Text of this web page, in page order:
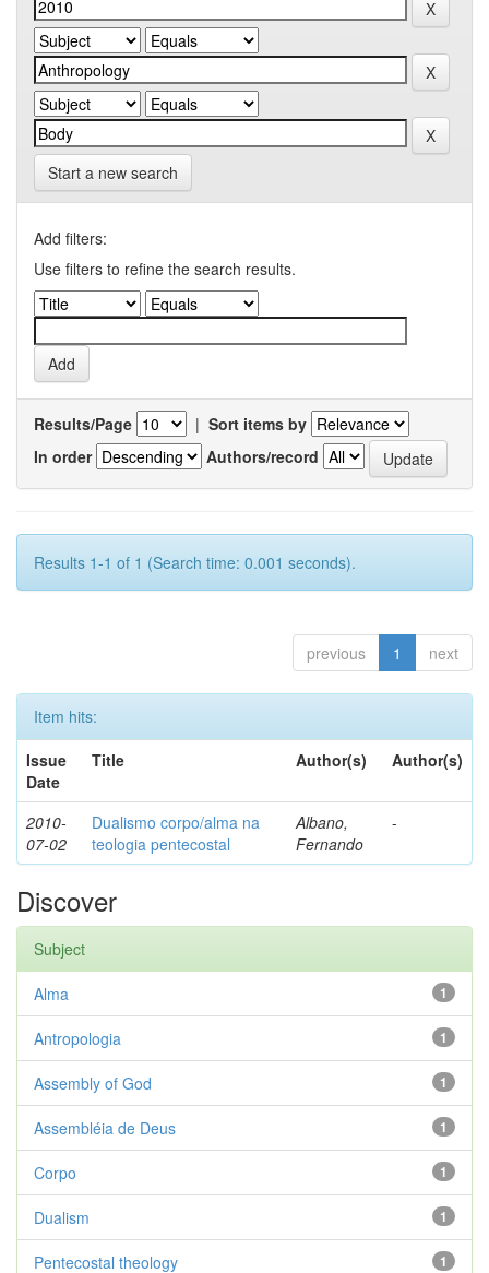
Start a new search
Add filters:
Use filters to refine the search results.
Results/Page | Sort items by
In order
Authors/record
Results 1-1 of 1 (Search time: 0.001 seconds).
previous 1 next
Item hits:
Issue
Date
Title Author(s) Author(s)
2010-
07-02
Dualismo corpo/alma na
teologia pentecostal
Albano,
Fernando
-
Discover
Subject
1
Alma
1
Antropologia
1
Assembly of God
1
Assembléia de Deus
1
Corpo
1
Dualism
1
Pentecostal theology